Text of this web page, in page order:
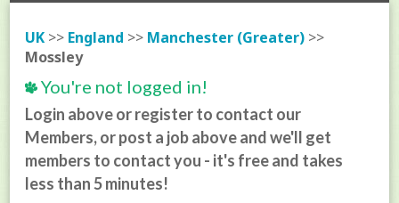
UK >> England >> Manchester (Greater) >>
Mossley
You're not logged in!
Login above or register to contact our
Members, or post a job above and we'll get
members to contact you - it's free and takes
less than 5 minutes!